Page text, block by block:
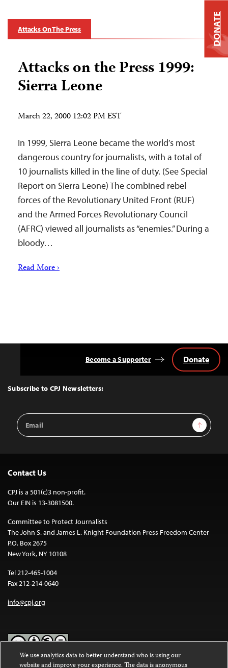
Attacks On The Press
Attacks on the Press 1999:
Sierra Leone
March 22, 2000 12:02 PM EST
In 1999, Sierra Leone became the world’s most
dangerous country for journalists, with a total of
10 journalists killed in the line of duty. (See Special
Report on Sierra Leone) The combined rebel
forces of the Revolutionary United Front (RUF)
and the Armed Forces Revolutionary Council
(AFRC) viewed all journalists as “enemies.” During a
bloody…
Read More ›
Top
Subscribe to CPJ Newsletters:
Email
Address
Sign Up
Become a Supporter Donate
Contact Us
CPJ is a 501(c)3 non-profit.
Our EIN is 13-3081500.
Committee to Protect Journalists
The John S. and James L. Knight Foundation Press Freedom Center
P.O. Box 2675
New York, NY 10108
Tel 212-465-1004
Fax 212-214-0640
info@cpj.org
DONATE
We use analytics data to better understand who is using our
website and improve your experience. The data is anonymous